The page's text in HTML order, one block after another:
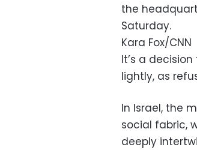
the
Saturday.
Kara Fox/CNN
It’s a
lightly, as
In Israel, the
social fabric,
deeply